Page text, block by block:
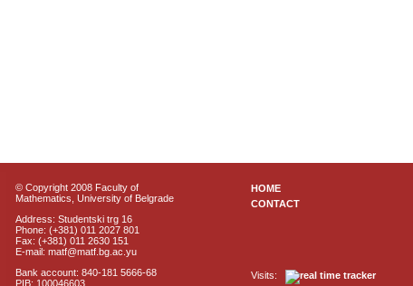
© Copyright 2008 Faculty of
Mathematics, University of Belgrade
Address: Studentski trg 16
Phone: (+381) 011 2027 801
Fax: (+381) 011 2630 151
E-mail: matf@matf.bg.ac.yu
Bank account: 840-181 5666-68
PIB: 100046603
HOME
CONTACT
Visits: